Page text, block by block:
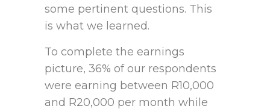
some pertinent questions. This
is what we learned.
To complete the earnings
picture, 36% of our respondents
were earning between R10,000
and R20,000 per month while